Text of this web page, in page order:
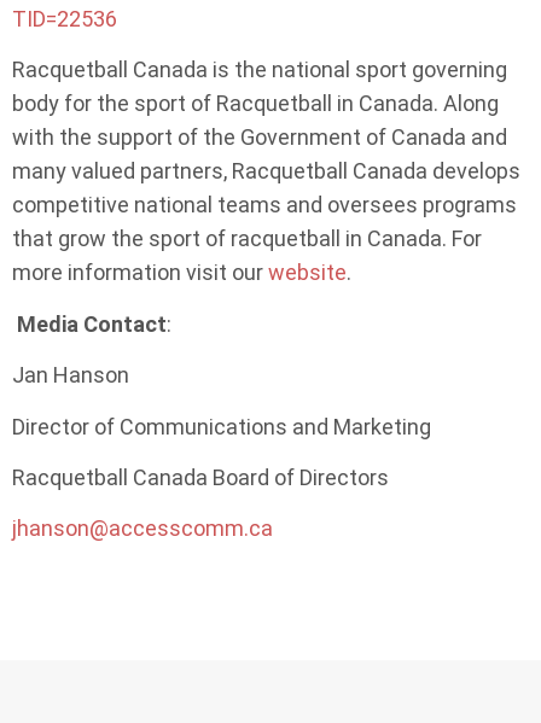
TID=22536
Racquetball Canada is the national sport governing
body for the sport of Racquetball in Canada. Along
with the support of the Government of Canada and
many valued partners, Racquetball Canada develops
competitive national teams and oversees programs
that grow the sport of racquetball in Canada. For
more information visit ourwebsite.
Media Contact:
Jan Hanson
Director of Communications and Marketing
Racquetball Canada Board of Directors
jhanson@accesscomm.ca